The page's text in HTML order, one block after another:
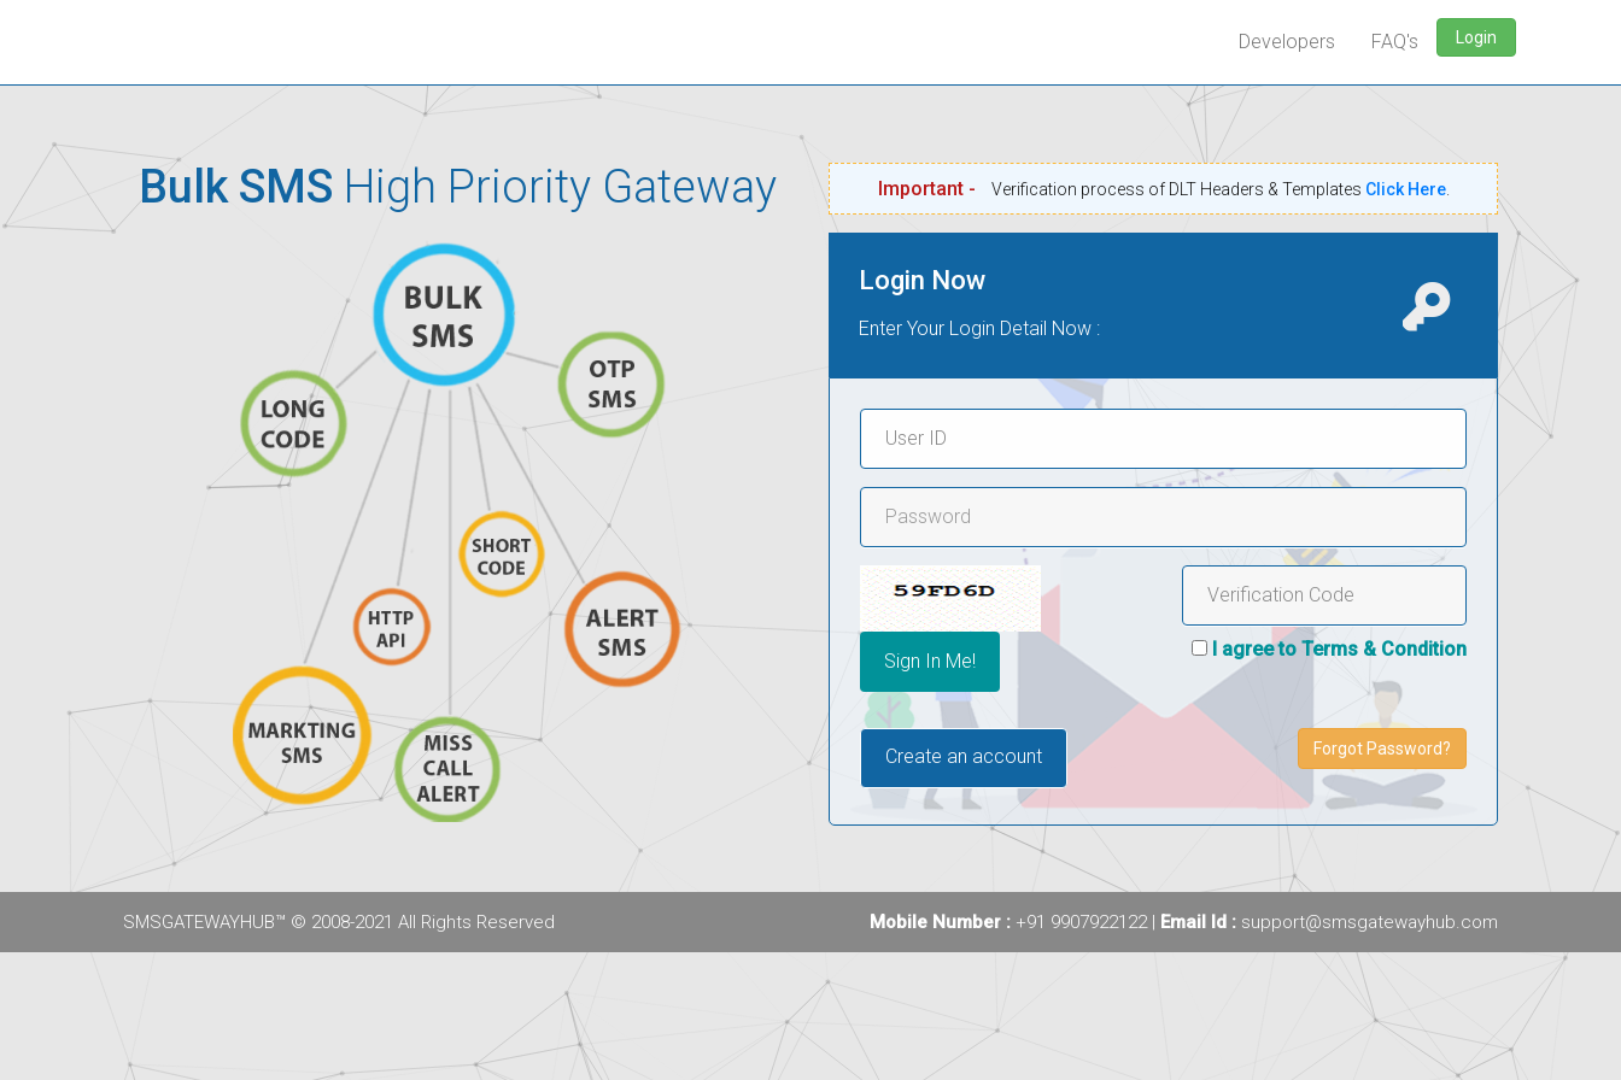
Developers FAQ's Login
Bulk SMS High Priority Gateway Important - Verification process of DLT Headers & Templates Click Here.
Login Now
Enter Your Login Detail Now :
User
ID
Password
I agree to Terms & Condition
Create an account Forgot Password?
SMSGATEWAYHUB™ © 2008-2021 All Rights Reserved Mobile Number : +91 9907922122 | Email Id : support@smsgatewayhub.com